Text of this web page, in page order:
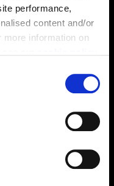
performance,
content and/or
information on
as outlined in
note that by
this may result in a
same housetype at
Sales Consultant to